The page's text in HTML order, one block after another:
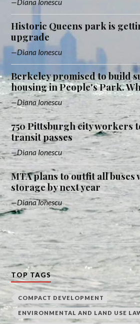
Diana Ionescu
Historic Queens park is
upgrade
Diana Ionescu
Berkeley promised to build
housing in People's Park.
Diana Ionescu
750 Pittsburgh city workers
transit passes
Diana Ionescu
MTA plans to outfit all
storage by next year
Diana Ionescu
TOP TAGS
COMPACT DEVELOPMENT
ENVIRONMENTAL AND LAND USE